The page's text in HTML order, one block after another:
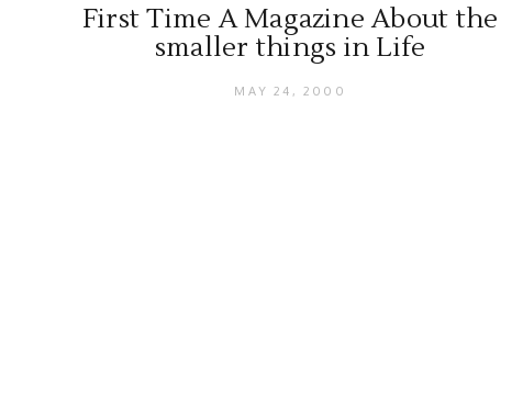
First Time A Magazine About the
smaller things in Life
MAY 24, 2000